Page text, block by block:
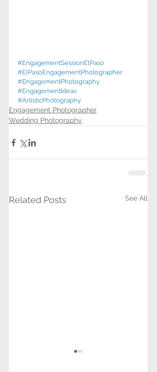
#EngagementSessionElPaso
#ElPasoEngagementPhotographer
#EngagementPhotography
#EngagementIdeas
#ArtisticPhotography
Engagement Photographer
Wedding Photography
Related Posts See All